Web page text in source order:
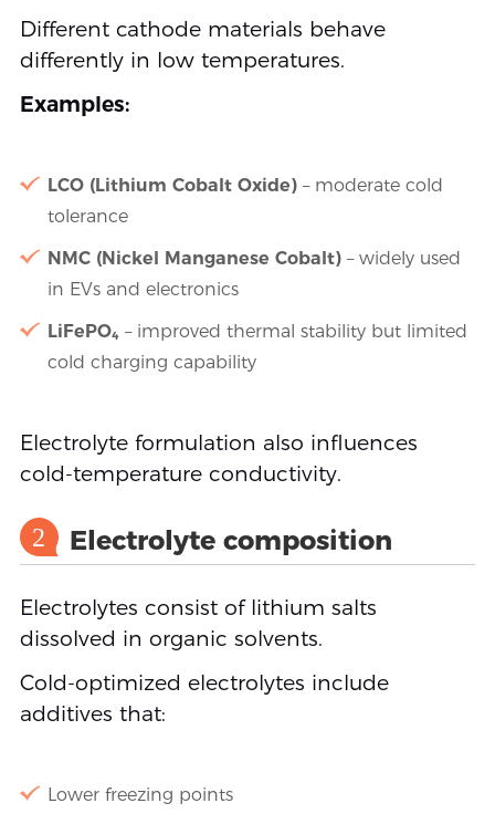
Different cathode materials behave
differently in low temperatures.
Examples:
LCO (Lithium Cobalt Oxide)– moderate cold
tolerance
NMC (Nickel Manganese Cobalt)– widely used
in EVs and electronics
LiFePO₄– improved thermal stability but limited
cold charging capability
Electrolyte formulation also influences
cold-temperature conductivity.
2 Electrolyte composition
Electrolytes consist of lithium salts
dissolved in organic solvents.
Cold-optimized electrolytes include
additives that:
Lower freezing points